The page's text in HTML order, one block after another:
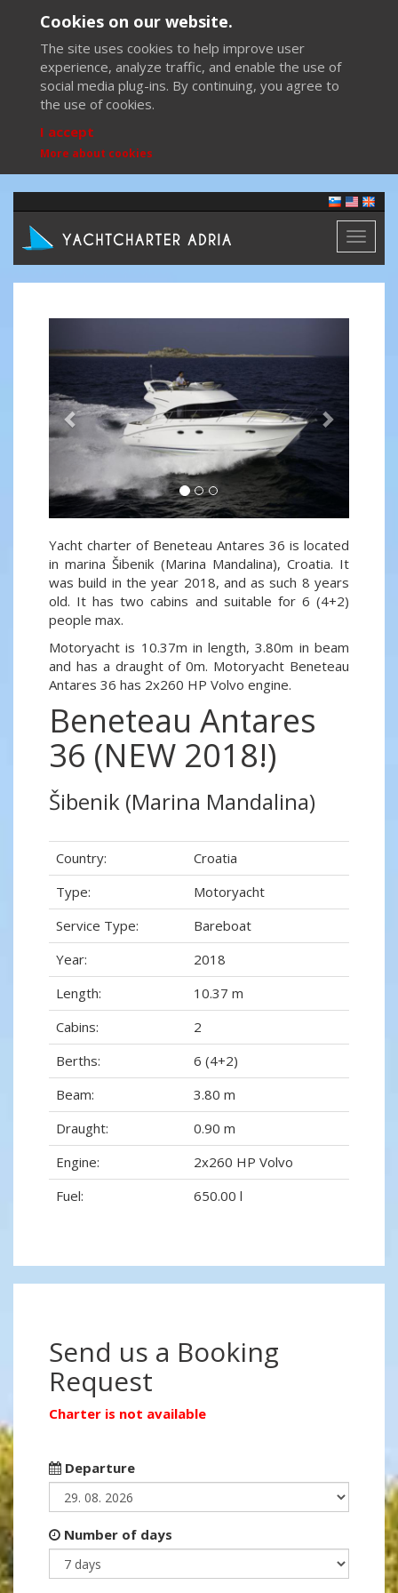
Cookies on our website.
The site uses cookies to help improve user
experience, analyze traffic, and enable the use of
social media plug-ins. By continuing, you agree to
the use of cookies.
I accept
More about cookies
Toggle
Yacht charter of Beneteau Antares 36 is located
in marina Šibenik (Marina Mandalina), Croatia. It
was build in the year 2018, and as such 8 years
old. It has two cabins and suitable for 6 (4+2)
people max.
Motoryacht is 10.37m in length, 3.80m in beam
and has a draught of 0m. Motoryacht Beneteau
Antares 36 has 2x260 HP Volvo engine.
Beneteau Antares
36 (NEW 2018!)
Šibenik (Marina Mandalina)
Country:
Croatia
Type:
Motoryacht
Service Type:
Bareboat
Year:
2018
Length:
10.37 m
Cabins:
2
Berths:
6 (4+2)
Beam:
3.80 m
Draught:
0.90 m
Engine:
2x260 HP Volvo
Fuel:
650.00 l
Send us a Booking
Request
Charter is not available
Departure
Number of days